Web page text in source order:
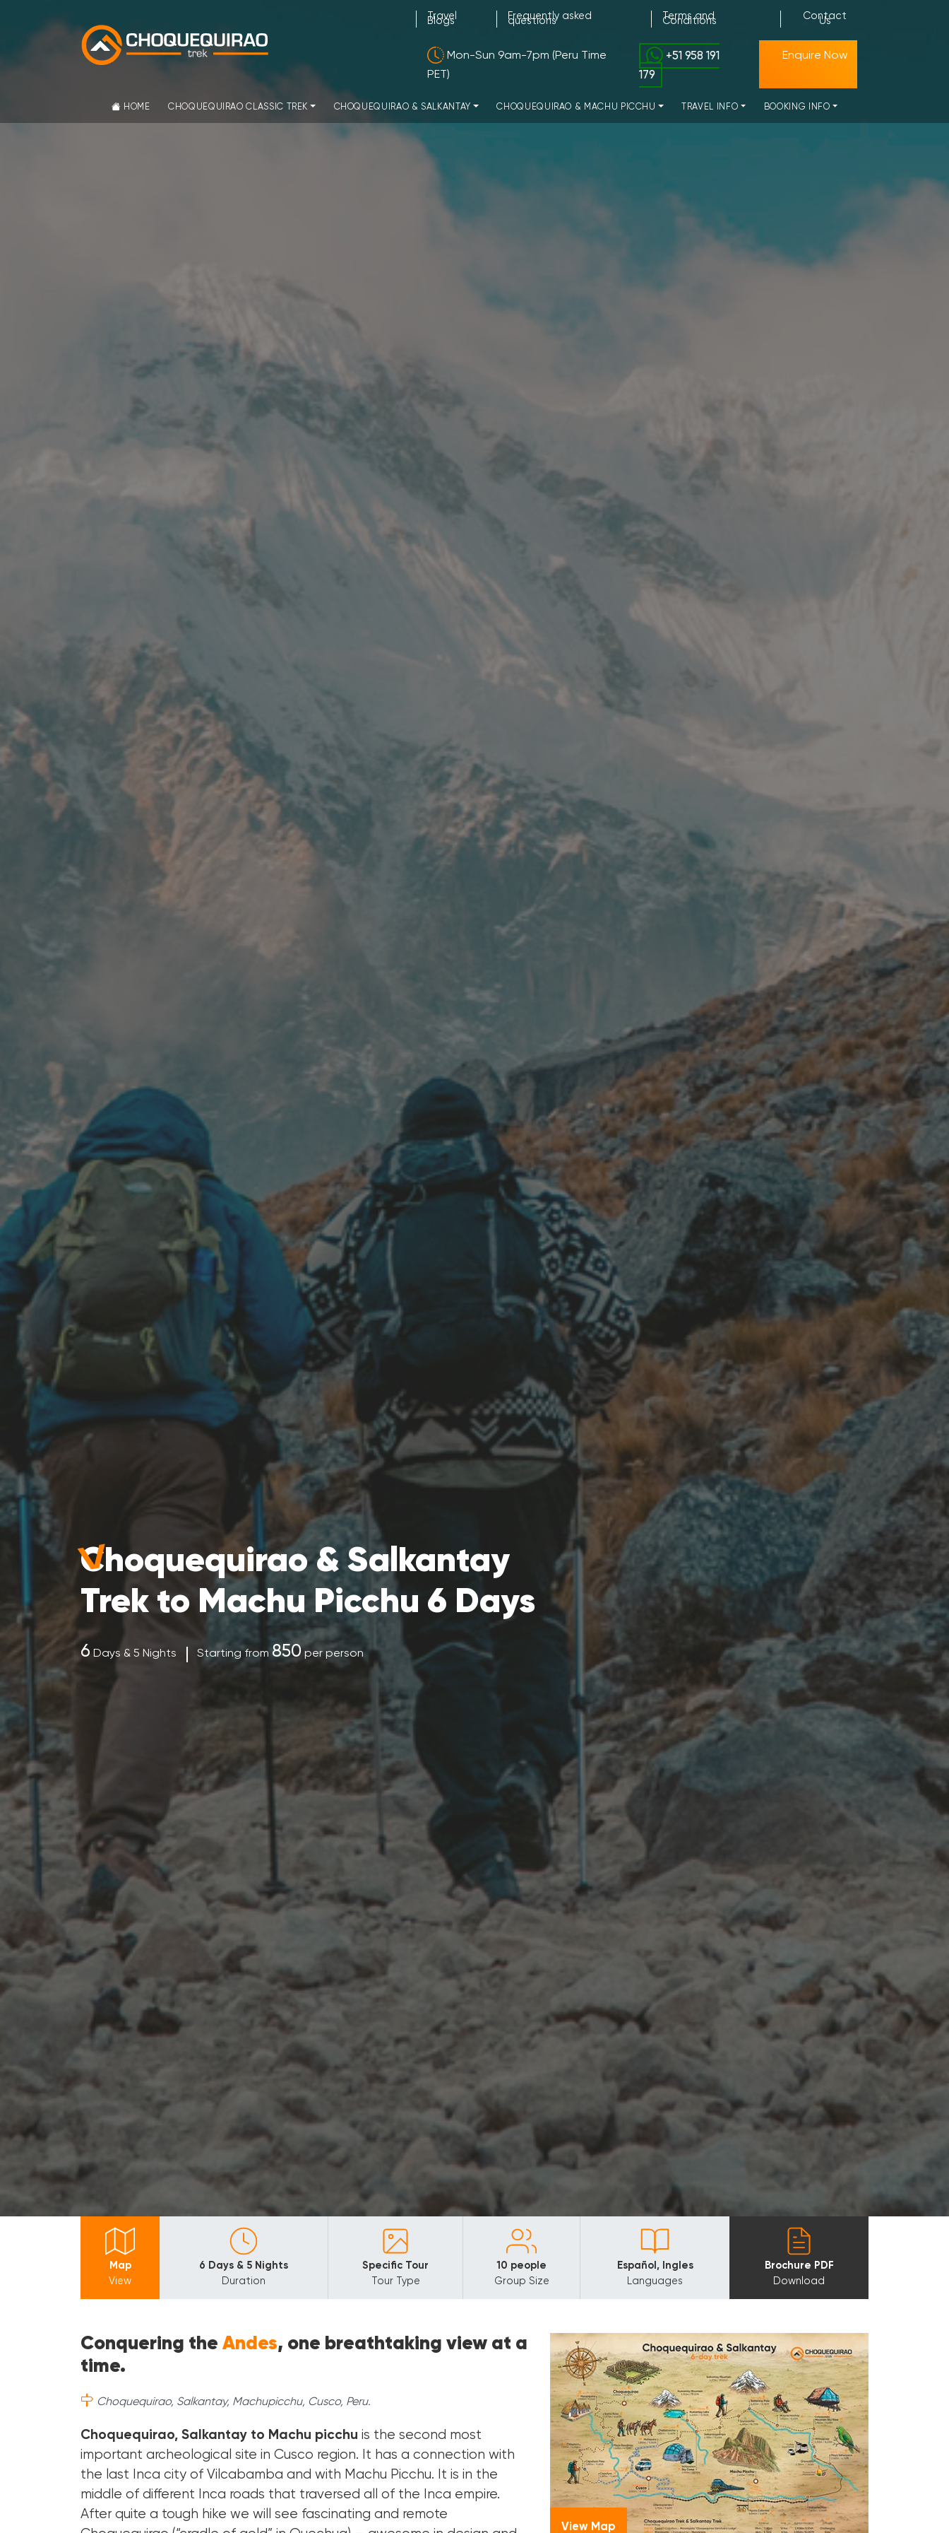
Travel
Blogs Frequently asked
questions Terms and
Conditions Contact
Us
Mon-Sun 9am-7pm (Peru Time
PET)
+51 958 191
179
Enquire Now
HOME CHOQUEQUIRAO CLASSIC TREK CHOQUEQUIRAO & SALKANTAY CHOQUEQUIRAO & MACHU PICCHU TRAVEL INFO BOOKING INFO
Choquequirao & Salkantay
Trek to Machu Picchu 6 Days
6 Days & 5 Nights Starting from 850 per person
Map
View
6 Days & 5 Nights
Duration
Specific Tour
Tour Type
10 people
Group Size
Español, Ingles
Languages
Brochure PDF
Download
Conquering the Andes, one breathtaking view at a
time.
Choquequirao, Salkantay, Machupicchu, Cusco, Peru.
Choquequirao, Salkantay to Machu picchu is the second most
important archeological site in Cusco region. It has a connection with
the last Inca city of Vilcabamba and with Machu Picchu. It is in the
middle of different Inca roads that traversed all of the Inca empire.
After quite a tough hike we will see fascinating and remote
View Map